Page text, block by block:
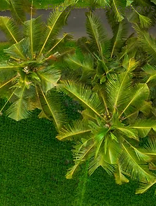
Broadway-style shows